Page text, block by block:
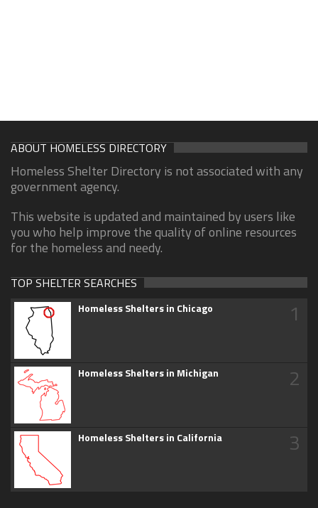
ABOUT HOMELESS DIRECTORY
Homeless Shelter Directory is not associated with any
government agency.
This website is updated and maintained by users like
you who help improve the quality of online resources
for the homeless and needy.
TOP SHELTER SEARCHES
Homeless Shelters in Chicago 1
Homeless Shelters in Michigan 2
Homeless Shelters in California 3